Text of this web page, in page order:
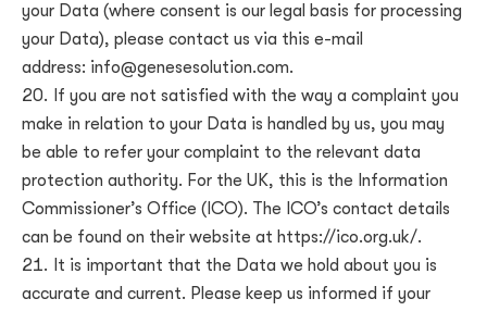
your Data (where consent is our legal basis for processing
your Data), please contact us via this e-mail
address: info@genesesolution.com.
If you are not satisfied with the way a complaint you
make in relation to your Data is handled by us, you may
be able to refer your complaint to the relevant data
protection authority. For the UK, this is the Information
Commissioner’s Office (ICO). The ICO’s contact details
can be found on their website at https://ico.org.uk/.
It is important that the Data we hold about you is
accurate and current. Please keep us informed if your